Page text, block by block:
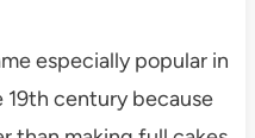
especially popular in
century because